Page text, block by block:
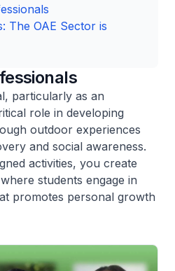
The OAE Sector is
particularly as an
role in developing
outdoor experiences
and social awareness.
activities, you create
students engage in
promotes personal growth